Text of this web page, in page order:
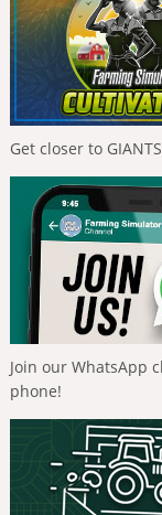
Get closer to
Join our WhatsApp
phone!